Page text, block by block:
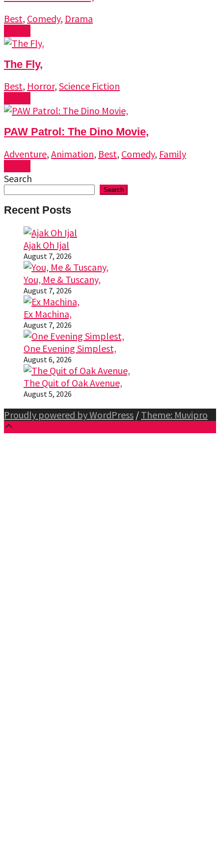
Best, Comedy, Drama
The Fly,
Best, Horror, Science Fiction
PAW Patrol: The Dino Movie,
Adventure, Animation, Best, Comedy, Family
Search
Search
Recent Posts
Ajak Oh Ijal
August 7, 2026
You, Me & Tuscany,
August 7, 2026
Ex Machina,
August 7, 2026
One Evening Simplest,
August 6, 2026
The Quit of Oak Avenue,
August 5, 2026
Proudly powered by WordPress / Theme: Muvipro